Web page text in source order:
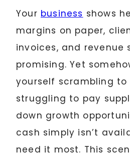
Your business shows
margins on paper,
invoices, and revenue
promising. Yet
yourself scrambling to
struggling to pay
down growth
cash simply isn’t
need it most. This